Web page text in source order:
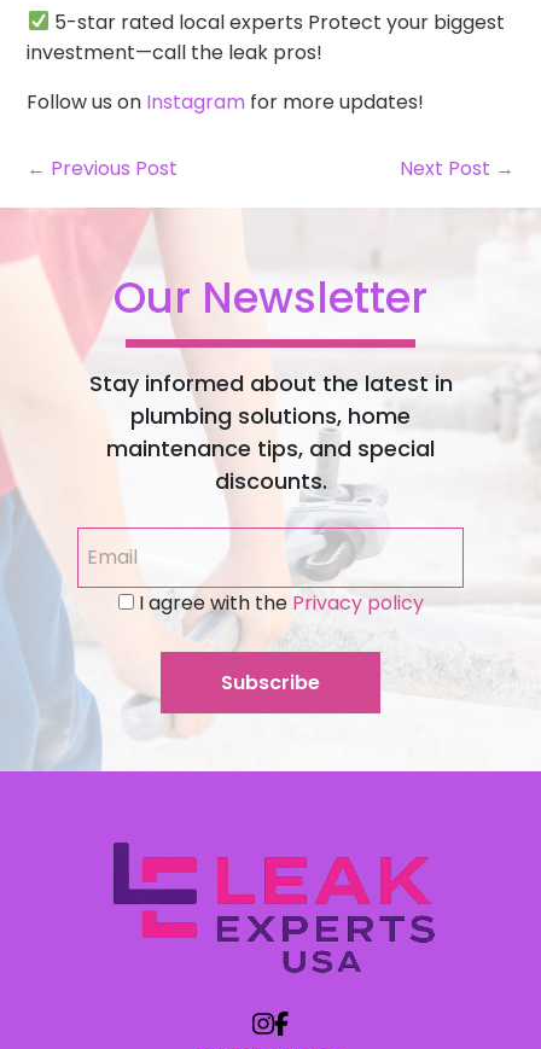
5-star rated local experts Protect your biggest
investment—call the leak pros!
Follow us on Instagram for more updates!
← Previous Post Next Post →
Our Newsletter
Stay informed about the latest in
plumbing solutions, home
maintenance tips, and special
discounts.
I agree with thePrivacy policy